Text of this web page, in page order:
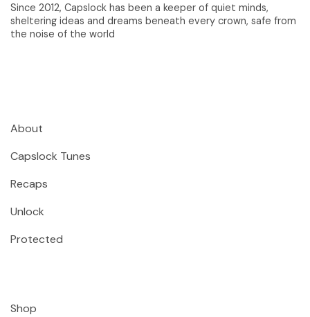
Since 2012, Capslock has been a keeper of quiet minds,
sheltering ideas and dreams beneath every crown, safe from
the noise of the world
About
Capslock Tunes
Recaps
Unlock
Protected
Shop